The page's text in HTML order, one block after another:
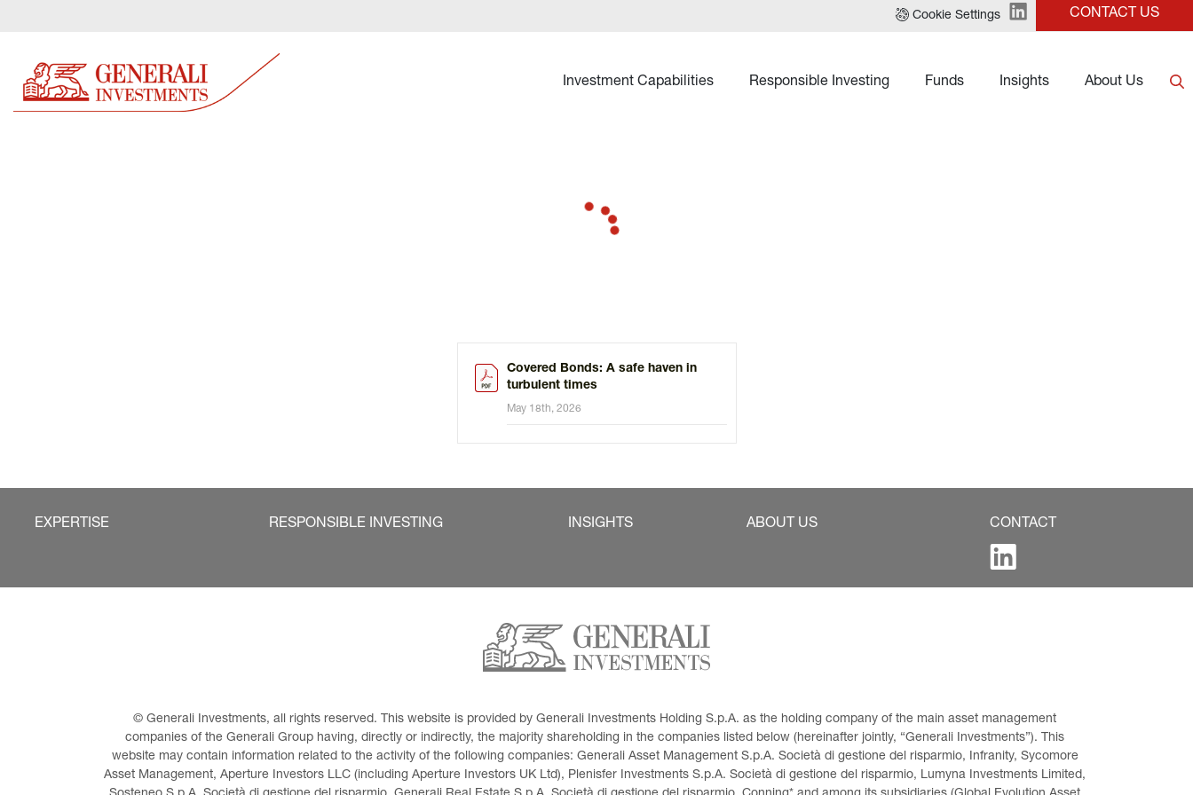
Cookie Settings CONTACT US
Investment Capabilities Responsible Investing Funds Insights About Us
Covered Bonds: A safe haven in
turbulent times
May 18th, 2026
EXPERTISE RESPONSIBLE INVESTING INSIGHTS ABOUT US CONTACT
© Generali Investments, all rights reserved. This website is provided by Generali Investments Holding S.p.A. as the holding company of the main asset management
companies of the Generali Group having, directly or indirectly, the majority shareholding in the companies listed below (hereinafter jointly, “Generali Investments”). This
website may contain information related to the activity of the following companies: Generali Asset Management S.p.A. Società di gestione del risparmio, Infranity, Sycomore
Asset Management, Aperture Investors LLC (including Aperture Investors UK Ltd), Plenisfer Investments S.p.A. Società di gestione del risparmio, Lumyna Investments Limited,